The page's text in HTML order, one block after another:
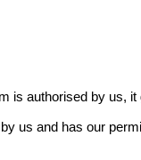
is authorised by us,
us and has our